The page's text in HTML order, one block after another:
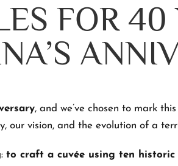
FOR
, and we’ve chosen to mark
our vision, and the evolution of a
to craft a cuvée using ten historic